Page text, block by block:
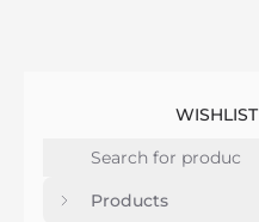
WISHLIST
Products